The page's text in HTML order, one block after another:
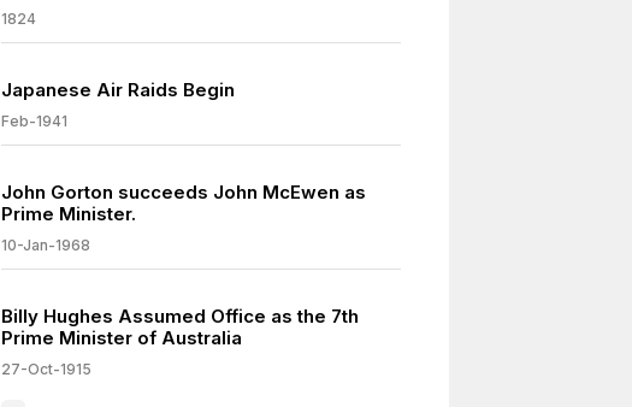
1824
Japanese Air Raids Begin
Feb-1941
John Gorton succeeds John McEwen as
Prime Minister.
10-Jan-1968
Billy Hughes Assumed Office as the 7th
Prime Minister of Australia
27-Oct-1915